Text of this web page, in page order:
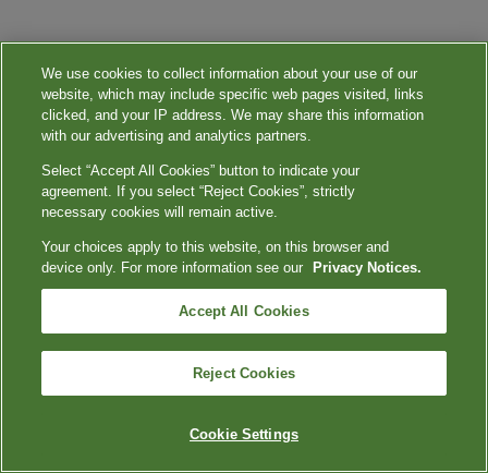
We use cookies to collect information about your use of our
website, which may include specific web pages visited, links
clicked, and your IP address. We may share this information
with our advertising and analytics partners.
Select “Accept All Cookies” button to indicate your
agreement. If you select “Reject Cookies”, strictly
necessary cookies will remain active.
Your choices apply to this website, on this browser and
device only. For more information see our
Privacy Notices.
Accept All Cookies
Reject Cookies
Cookie Settings